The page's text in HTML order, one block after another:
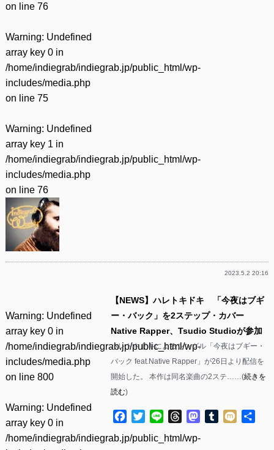
on line 76
Warning: Undefined
array key 0 in
/home/indiegrab/indiegrab.jp/public_html/wp-
includes/media.php
on line 75
Warning: Undefined
array key 1 in
/home/indiegrab/indiegrab.jp/public_html/wp-
includes/media.php
on line 76
2023.5.2 20:16
Warning: Undefined
array key 0 in
/home/indiegrab/indiegrab.jp/public_html/wp-
includes/media.php
on line 800
Warning: Undefined
array key 0 in
/home/indiegrab/indiegrab.jp/public_html/wp-
【NEWS】ハレトキドキ 「今夜はブギ
ー・バック」を2ステップ・カバー
Native Rapper、Tsudio Studioが参加
ハレトキドキによるシングル「今夜はブギー・
バック feat.Native Rapper」が26日より配信を
開始した。 本作は同名楽曲の2ステ……(続きを
読む)
Facebook
TwitterLine ThreadsMastodon
Tumblr
Mixi